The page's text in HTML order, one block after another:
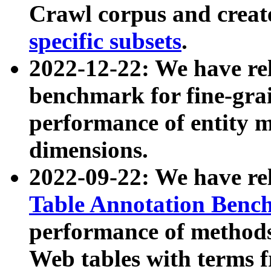
Crawl corpus and
specific subsets.
2022-12-22: We have
benchmark for fine-
performance of entity
dimensions.
2022-09-22: We have
Table Annotation
performance of
Web tables with terms